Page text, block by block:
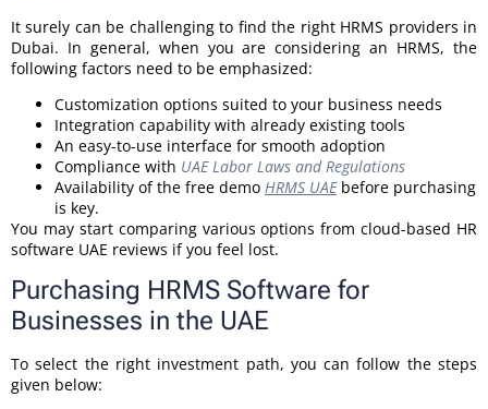
It surely can be challenging to find the right HRMS providers in
Dubai. In general, when you are considering an HRMS, the
following factors need to be emphasized:
Customization options suited to your business needs
Integration capability with already existing tools
An easy-to-use interface for smooth adoption
Compliance with UAE Labor Laws and Regulations
Availability of the free demo HRMS UAEbefore purchasing
is key.
You may start comparing various options from cloud-based HR
software UAE reviews if you feel lost.
Purchasing HRMS Software for
Businesses in the UAE
To select the right investment path, you can follow the steps
given below: